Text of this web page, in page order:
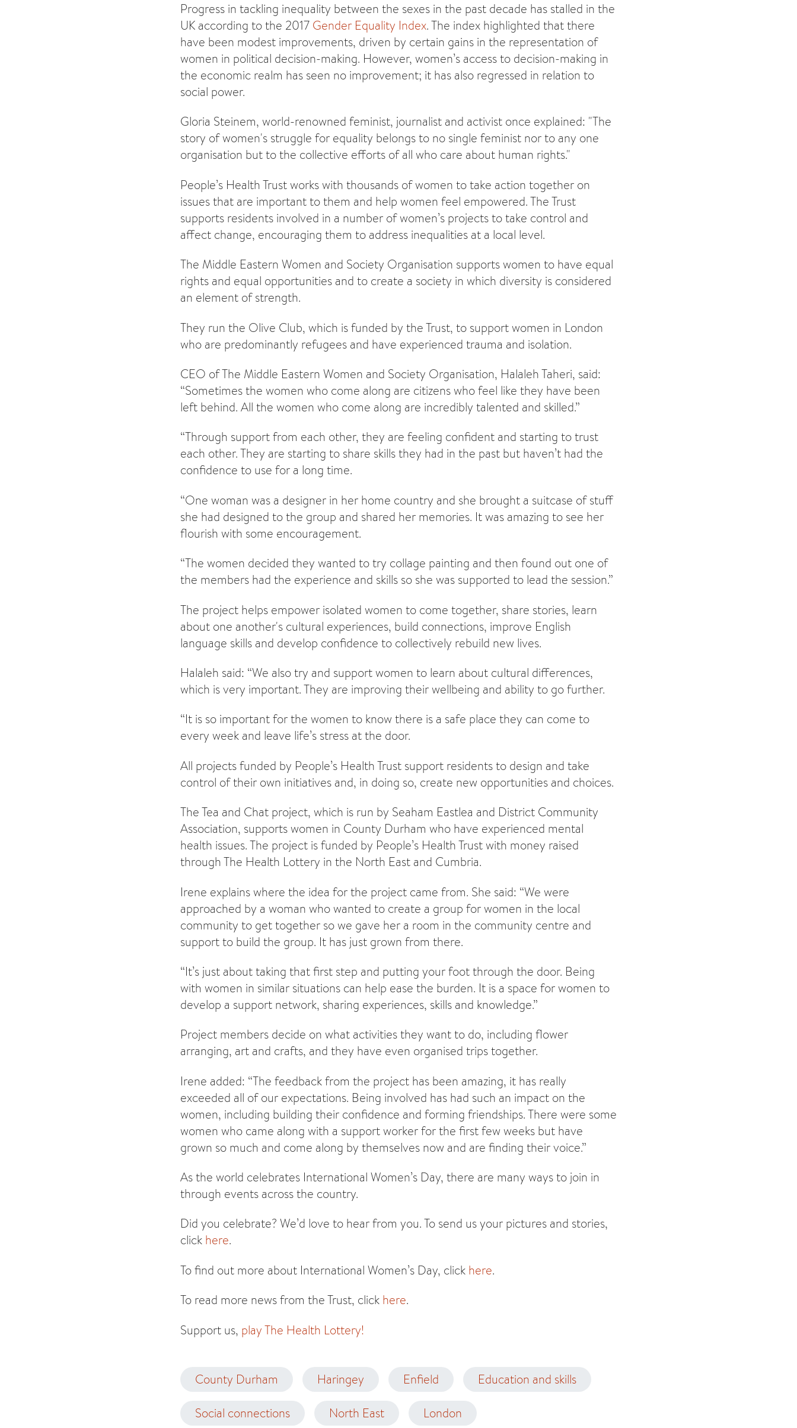
Progress in tackling inequality between the sexes in the past decade has stalled in the
UK according to the 2017 Gender Equality Index. The index highlighted that there
have been modest improvements, driven by certain gains in the representation of
women in political decision-making. However, women’s access to decision-making in
the economic realm has seen no improvement; it has also regressed in relation to
social power.
Gloria Steinem, world-renowned feminist, journalist and activist once explained: "The
story of women's struggle for equality belongs to no single feminist nor to any one
organisation but to the collective efforts of all who care about human rights."
People’s Health Trust works with thousands of women to take action together on
issues that are important to them and help women feel empowered. The Trust
supports residents involved in a number of women’s projects to take control and
affect change, encouraging them to address inequalities at a local level.
The Middle Eastern Women and Society Organisation supports women to have equal
rights and equal opportunities and to create a society in which diversity is considered
an element of strength.
They run the Olive Club, which is funded by the Trust, to support women in London
who are predominantly refugees and have experienced trauma and isolation.
CEO of The Middle Eastern Women and Society Organisation, Halaleh Taheri, said:
“Sometimes the women who come along are citizens who feel like they have been
left behind. All the women who come along are incredibly talented and skilled.”
“Through support from each other, they are feeling confident and starting to trust
each other. They are starting to share skills they had in the past but haven’t had the
confidence to use for a long time.
“One woman was a designer in her home country and she brought a suitcase of stuff
she had designed to the group and shared her memories. It was amazing to see her
flourish with some encouragement.
“The women decided they wanted to try collage painting and then found out one of
the members had the experience and skills so she was supported to lead the session.”
The project helps empower isolated women to come together, share stories, learn
about one another's cultural experiences, build connections, improve English
language skills and develop confidence to collectively rebuild new lives.
Halaleh said: “We also try and support women to learn about cultural differences,
which is very important. They are improving their wellbeing and ability to go further.
“It is so important for the women to know there is a safe place they can come to
every week and leave life’s stress at the door.
All projects funded by People’s Health Trust support residents to design and take
control of their own initiatives and, in doing so, create new opportunities and choices.
The Tea and Chat project, which is run by Seaham Eastlea and District Community
Association, supports women in County Durham who have experienced mental
health issues. The project is funded by People’s Health Trust with money raised
through The Health Lottery in the North East and Cumbria.
Irene explains where the idea for the project came from. She said: “We were
approached by a woman who wanted to create a group for women in the local
community to get together so we gave her a room in the community centre and
support to build the group. It has just grown from there.
“It’s just about taking that first step and putting your foot through the door. Being
with women in similar situations can help ease the burden. It is a space for women to
develop a support network, sharing experiences, skills and knowledge.”
Project members decide on what activities they want to do, including flower
arranging, art and crafts, and they have even organised trips together.
Irene added: “The feedback from the project has been amazing, it has really
exceeded all of our expectations. Being involved has had such an impact on the
women, including building their confidence and forming friendships. There were some
women who came along with a support worker for the first few weeks but have
grown so much and come along by themselves now and are finding their voice.”
As the world celebrates International Women’s Day, there are many ways to join in
through events across the country.
Did you celebrate? We’d love to hear from you. To send us your pictures and stories,
click here.
To find out more about International Women’s Day, click here.
To read more news from the Trust, click here.
Support us, play The Health Lottery!
County Durham Haringey Enfield Education and skills
Social connections North East London